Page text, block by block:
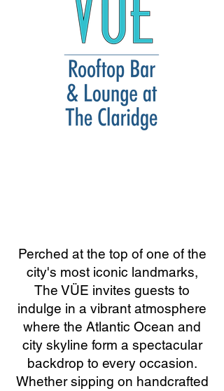
Perched at the top of one of the
city's most iconic landmarks,
The VÜE invites guests to
indulge in a vibrant atmosphere
where the Atlantic Ocean and
city skyline form a spectacular
backdrop to every occasion.
Whether sipping on handcrafted